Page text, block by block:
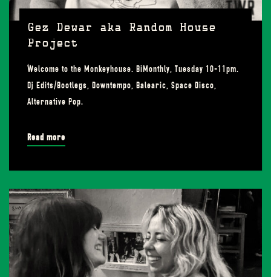
Gez Dewar aka Random House
Project
Welcome to the Monkeyhouse. BiMonthly, Tuesday 10-11pm.
Dj Edits/Bootlegs, Downtempo, Balearic, Space Disco,
Alternative Pop.
Read more